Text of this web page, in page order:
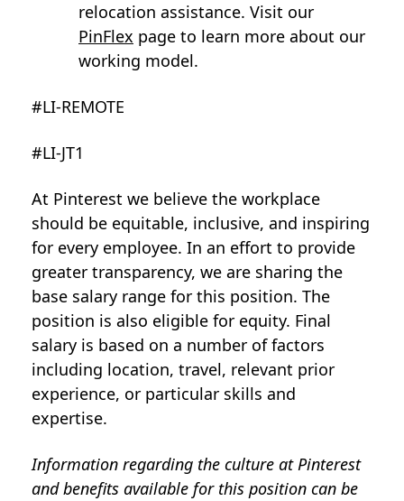
relocation assistance. Visit our
PinFlex page to learn more about our
working model.
#LI-REMOTE
#LI-JT1
At Pinterest we believe the workplace
should be equitable, inclusive, and inspiring
for every employee. In an effort to provide
greater transparency, we are sharing the
base salary range for this position. The
position is also eligible for equity. Final
salary is based on a number of factors
including location, travel, relevant prior
experience, or particular skills and
expertise.
Information regarding the culture at Pinterest
and benefits available for this position can be